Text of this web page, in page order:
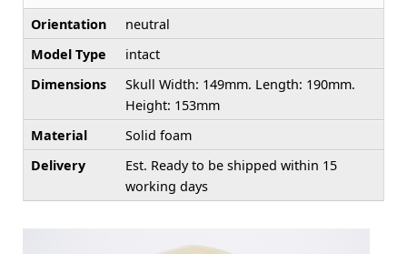
Orientation
neutral
Model Type
intact
Dimensions
Skull Width: 149mm. Length: 190mm.
Height: 153mm
Material
Solid foam
Delivery
Est. Ready to be shipped within 15
working days